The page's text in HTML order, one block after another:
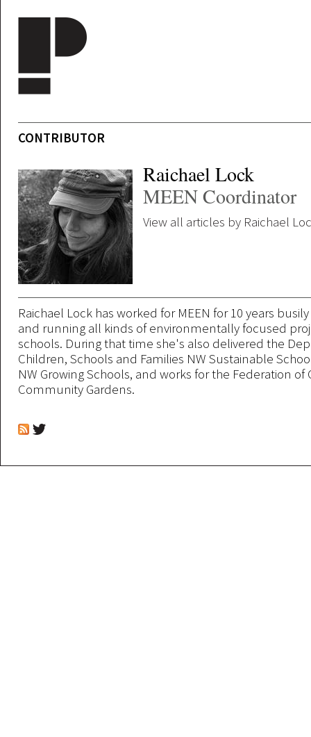
CONTRIBUTOR
Raichael Lock
MEEN Coordinator
View all articles by Raichael
Raichael Lock has worked for MEEN for 10 years
and running all kinds of environmentally focused
schools. During that time she's also delivered the
Children, Schools and Families NW Sustainable
NW Growing Schools, and works for the Federation of
Community Gardens.